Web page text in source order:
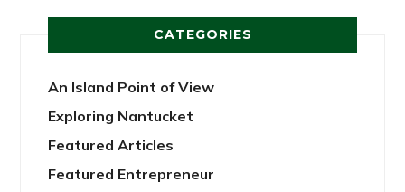
CATEGORIES
An Island Point of View
Exploring Nantucket
Featured Articles
Featured Entrepreneur